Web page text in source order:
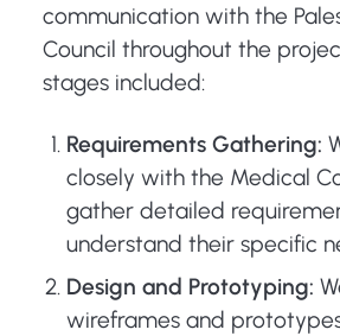
communication with the
Council throughout the
stages included:
Requirements Gathering:
closely with the Medical
gather detailed
understand their specific
Design and Prototyping:
wireframes and